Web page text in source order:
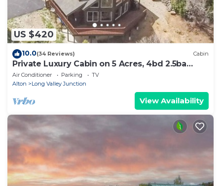
US $420
10.0(34 Reviews) Cabin
Private Luxury Cabin on 5 Acres, 4bd 2.5ba
perfect base camp to N. Parks!
Air Conditioner Parking
TV
Alton
Long Valley Junction
View Availability